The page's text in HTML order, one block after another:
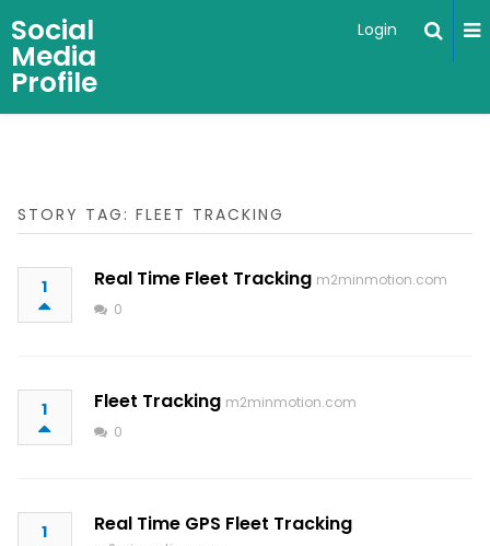
Social
Media
Profile
Login
STORY TAG: FLEET TRACKING
1 Real Time Fleet Tracking m2minmotion.com
0
1 Fleet Tracking m2minmotion.com
0
1 Real Time GPS Fleet Tracking